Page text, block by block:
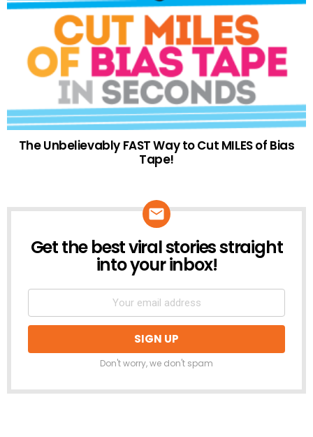
The Unbelievably FAST Way to Cut MILES of Bias
Tape!
NEWSLETTER
Get the best viral stories straight
into your inbox!
Don't worry, we don't spam